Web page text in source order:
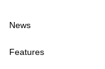
News
Features